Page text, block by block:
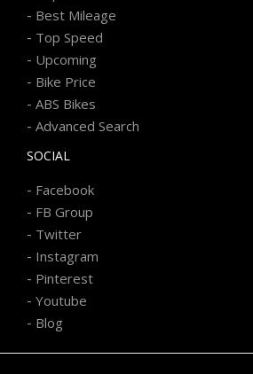
- Best Mileage
- Top Speed
- Upcoming
- Bike Price
- ABS Bikes
- Advanced Search
SOCIAL
- Facebook
- FB Group
- Twitter
- Instagram
- Pinterest
- Youtube
- Blog